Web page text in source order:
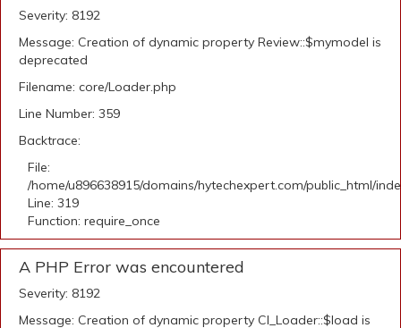
Severity: 8192
Message: Creation of dynamic property Review::$mymodel is
deprecated
Filename: core/Loader.php
Line Number: 359
Backtrace:
File:
/home/u896638915/domains/hytechexpert.com/public_html/
Line: 319
Function: require_once
A PHP Error was encountered
Severity: 8192
Message: Creation of dynamic property CI_Loader::$load is